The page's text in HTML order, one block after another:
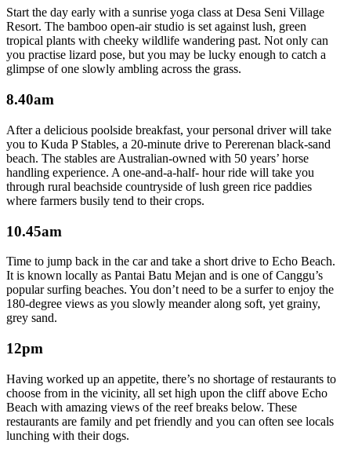
Start the day early with a sunrise yoga class at Desa Seni Village
Resort. The bamboo open-air studio is set against lush, green
tropical plants with cheeky wildlife wandering past. Not only can
you practise lizard pose, but you may be lucky enough to catch a
glimpse of one slowly ambling across the grass.
8.40am
After a delicious poolside breakfast, your personal driver will take
you to Kuda P Stables, a 20-minute drive to Pererenan black-sand
beach. The stables are Australian-owned with 50 years’ horse
handling experience. A one-and-a-half- hour ride will take you
through rural beachside countryside of lush green rice paddies
where farmers busily tend to their crops.
10.45am
Time to jump back in the car and take a short drive to Echo Beach.
It is known locally as Pantai Batu Mejan and is one of Canggu’s
popular surfing beaches. You don’t need to be a surfer to enjoy the
180-degree views as you slowly meander along soft, yet grainy,
grey sand.
12pm
Having worked up an appetite, there’s no shortage of restaurants to
choose from in the vicinity, all set high upon the cliff above Echo
Beach with amazing views of the reef breaks below. These
restaurants are family and pet friendly and you can often see locals
lunching with their dogs.